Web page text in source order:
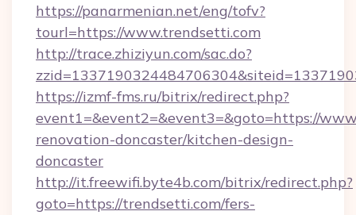
https://panarmenian.net/eng/tofv?
tourl=https://www.trendsetti.com
http://trace.zhiziyun.com/sac.do?
https://izmf-fms.ru/bitrix/redirect.php?
event1=&event2=&event3=&goto=https://
renovation-doncaster/kitchen-design-
doncaster
http://it.freewifi.byte4b.com/bitrix/redirect.php?
goto=https://trendsetti.com/fers-